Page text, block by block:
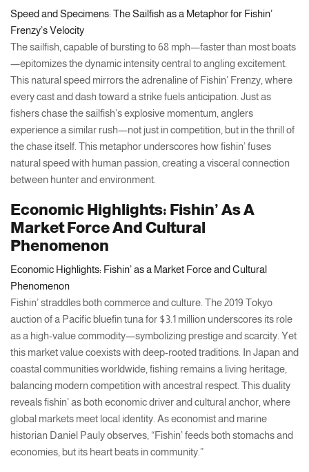
Speed and Specimens: The Sailfish as a Metaphor for Fishin’
Frenzy’s Velocity
The sailfish, capable of bursting to 68 mph—faster than most boats
—epitomizes the dynamic intensity central to angling excitement.
This natural speed mirrors the adrenaline of Fishin’ Frenzy, where
every cast and dash toward a strike fuels anticipation. Just as
fishers chase the sailfish’s explosive momentum, anglers
experience a similar rush—not just in competition, but in the thrill of
the chase itself. This metaphor underscores how fishin’ fuses
natural speed with human passion, creating a visceral connection
between hunter and environment.
Economic Highlights: Fishin’ As A
Market Force And Cultural
Phenomenon
Economic Highlights: Fishin’ as a Market Force and Cultural
Phenomenon
Fishin’ straddles both commerce and culture. The 2019 Tokyo
auction of a Pacific bluefin tuna for $3.1 million underscores its role
as a high-value commodity—symbolizing prestige and scarcity. Yet
this market value coexists with deep-rooted traditions. In Japan and
coastal communities worldwide, fishing remains a living heritage,
balancing modern competition with ancestral respect. This duality
reveals fishin’ as both economic driver and cultural anchor, where
global markets meet local identity. As economist and marine
historian Daniel Pauly observes, “Fishin’ feeds both stomachs and
economies, but its heart beats in community.”